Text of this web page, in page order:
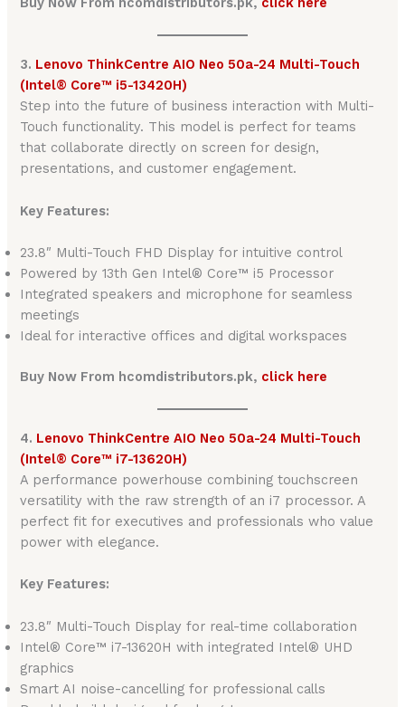
3. Lenovo ThinkCentre AIO Neo 50a-24 Multi-Touch
(Intel® Core™ i5-13420H)
Step into the future of business interaction with Multi-
Touch functionality. This model is perfect for teams
that collaborate directly on screen for design,
presentations, and customer engagement.
Key Features:
23.8″ Multi-Touch FHD Display for intuitive control
Powered by 13th Gen Intel® Core™ i5 Processor
Integrated speakers and microphone for seamless
meetings
Ideal for interactive offices and digital workspaces
Buy Now From hcomdistributors.pk, click here
4. Lenovo ThinkCentre AIO Neo 50a-24 Multi-Touch
(Intel® Core™ i7-13620H)
A performance powerhouse combining touchscreen
versatility with the raw strength of an i7 processor. A
perfect fit for executives and professionals who value
power with elegance.
Key Features:
23.8″ Multi-Touch Display for real-time collaboration
Intel® Core™ i7-13620H with integrated Intel® UHD
graphics
Smart AI noise-cancelling for professional calls